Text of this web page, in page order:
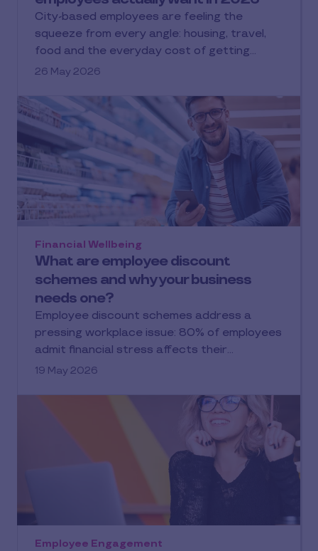
City-based employees are feeling the
squeeze from every angle: housing, travel,
food and the everyday cost of getting…
26 May 2026
What are employee discount
schemes and why your business
needs one?
Financial Wellbeing
Employee discount schemes address a
pressing workplace issue: 80% of employees
admit financial stress affects their…
19 May 2026
Employee Engagement